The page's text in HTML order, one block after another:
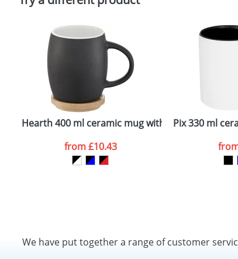
Hearth 400 ml ceramic mug with wooden coaster
from£10.43
Pix 330 ml
We have put together a range of customer